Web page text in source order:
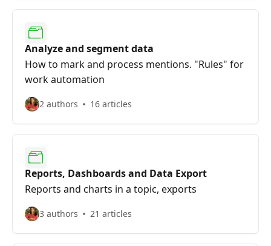
Analyze and segment data
How to mark and process mentions. "Rules" for
work automation
2 authors 16 articles
Reports, Dashboards and Data Export
Reports and charts in a topic, exports
3 authors 21 articles